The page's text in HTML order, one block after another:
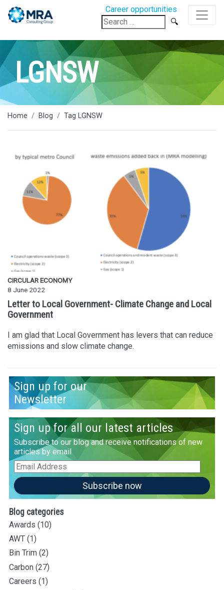
Career opportunities
Search
for:
LGNSW
Home Blog Tag LGNSW
CIRCULAR ECONOMY
8 June 2022
Letter to Local Government- Climate Change and Local
Government
I am glad that Local Government has levers that can reduce
emissions and slow climate change.
Sign up for our
Newsletter
Sign up for all our latest articles
Subscribe to our blog and receive notifications of new
articles by email
Email
Address
Subscribe now
Blog categories
Awards (10)
AWT (1)
Bin Trim (2)
Carbon (27)
Careers (1)